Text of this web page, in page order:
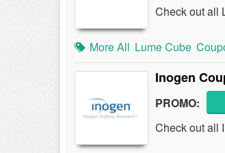
Check out all
More All Lume Cube
Inogen
PROMO:
Check out all